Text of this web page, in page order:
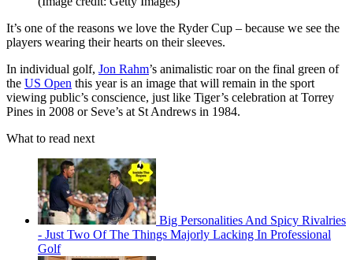
It’s one of the reasons we love the Ryder Cup – because we see the
players wearing their hearts on their sleeves.
In individual golf, Jon Rahm’s animalistic roar on the final green of
the US Open this year is an image that will remain in the sport
viewing public’s conscience, just like Tiger’s celebration at Torrey
Pines in 2008 or Seve’s at St Andrews in 1984.
What to read next
Big Personalities And Spicy Rivalries
- Just Two Of The Things Majorly Lacking In Professional
Golf